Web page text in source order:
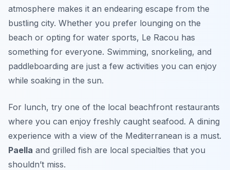
atmosphere makes it an endearing escape from the
bustling city. Whether you prefer lounging on the
beach or opting for water sports, Le Racou has
something for everyone. Swimming, snorkeling, and
paddleboarding are just a few activities you can enjoy
while soaking in the sun.
For lunch, try one of the local beachfront restaurants
where you can enjoy freshly caught seafood. A dining
experience with a view of the Mediterranean is a must.
Paella and grilled fish are local specialties that you
shouldn’t miss.